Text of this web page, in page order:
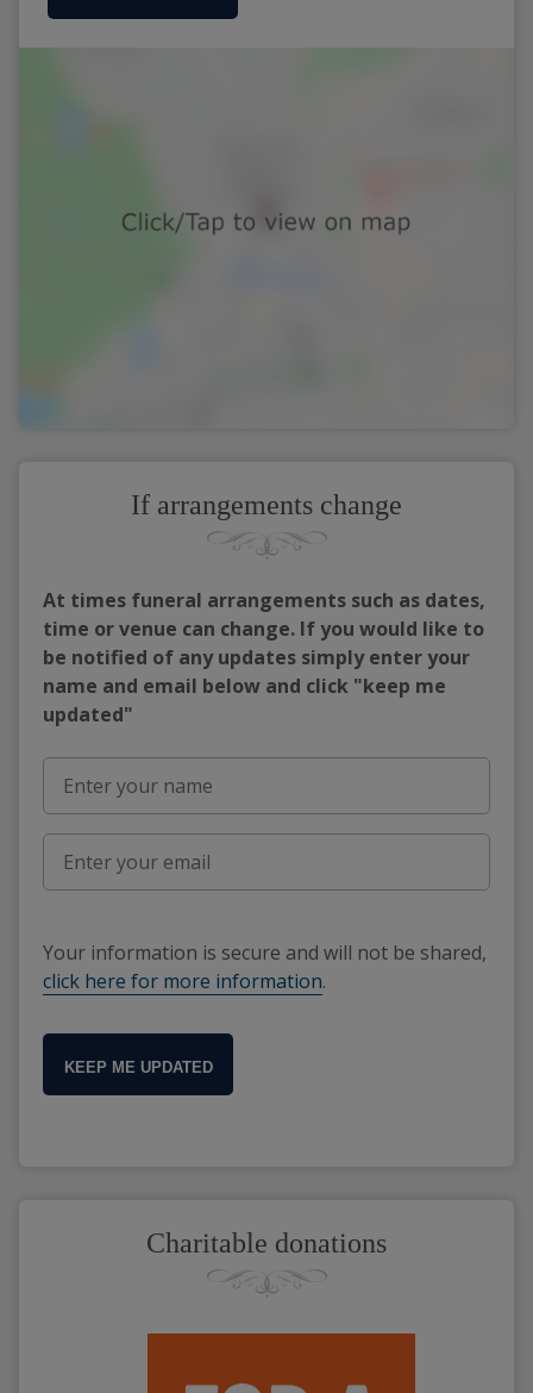
If arrangements change
At times funeral arrangements such as dates,
time or venue can change. If you would like to
be notified of any updates simply enter your
name and email below and click "keep me
updated"
Your information is secure and will not be shared,
click here for more information.
KEEP ME UPDATED
Charitable donations